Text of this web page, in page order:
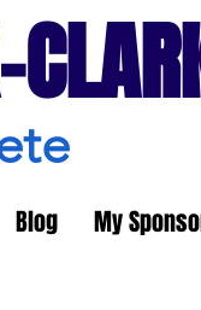
Blog My